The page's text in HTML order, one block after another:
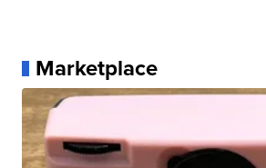
Marketplace